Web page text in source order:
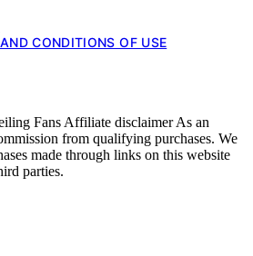
CONDITIONS OF USE
Fans Affiliate disclaimer As an
from qualifying purchases. We
made through links on this website
parties.